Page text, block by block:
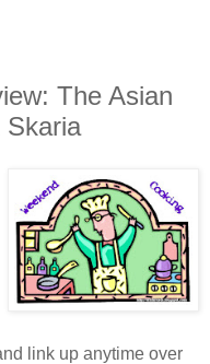
The Asian
Skaria
link up anytime over